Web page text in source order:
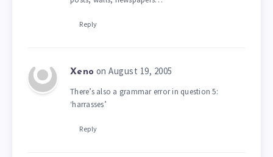
Reply
Xeno on August 19, 2005
There’s also a grammar error in question 5:
‘harrasses’
Reply